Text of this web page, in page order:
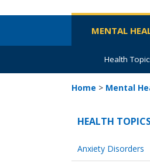
MENTAL
Health
Home > Mental
HEALTH
Anxiety Disorders